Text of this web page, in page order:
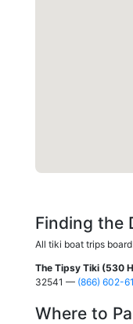
Finding the
All tiki boat trips
The Tipsy Tiki (530
32541 — (866) 602-
Where to